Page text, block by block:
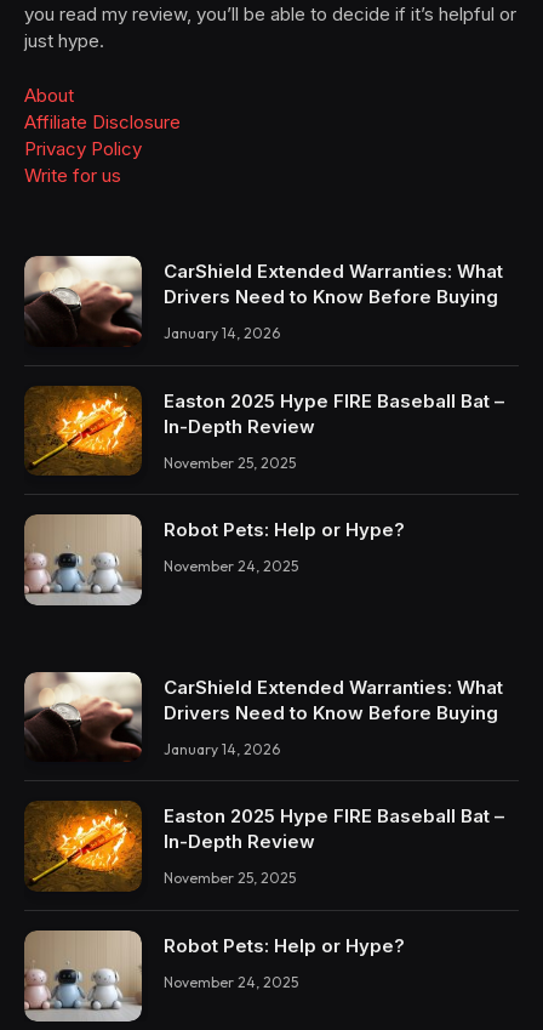
you read my review, you’ll be able to decide if it’s helpful or
just hype.
About
Affiliate Disclosure
Privacy Policy
Write for us
CarShield Extended Warranties: What
Drivers Need to Know Before Buying
January 14, 2026
Easton 2025 Hype FIRE Baseball Bat –
In-Depth Review
November 25, 2025
Robot Pets: Help or Hype?
November 24, 2025
CarShield Extended Warranties: What
Drivers Need to Know Before Buying
January 14, 2026
Easton 2025 Hype FIRE Baseball Bat –
In-Depth Review
November 25, 2025
Robot Pets: Help or Hype?
November 24, 2025